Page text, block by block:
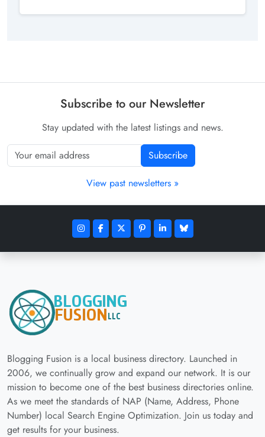
Subscribe to our Newsletter
Stay updated with the latest listings and news.
Subscribe
View past newsletters »
Blogging Fusion is a local business directory. Launched in
2006, we continually grow and expand our network. It is our
mission to become one of the best business directories online.
As we meet the standards of NAP (Name, Address, Phone
Number) local Search Engine Optimization. Join us today and
get results for your business.